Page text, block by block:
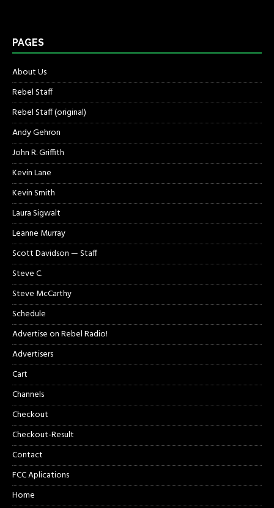
PAGES
About Us
Rebel Staff
Rebel Staff (original)
Andy Gehron
John R. Griffith
Kevin Lane
Kevin Smith
Laura Sigwalt
Leanne Murray
Scott Davidson — Staff
Steve C.
Steve McCarthy
Schedule
Advertise on Rebel Radio!
Advertisers
Cart
Channels
Checkout
Checkout-Result
Contact
FCC Aplications
Home